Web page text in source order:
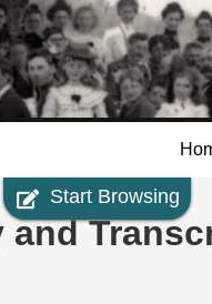
to
Start Browsing